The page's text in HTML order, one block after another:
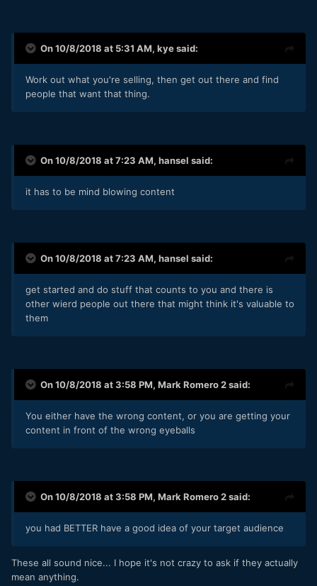
On 10/8/2018 at 5:31 AM, kyesaid:
Work out what you're selling, then get out there and find
people that want that thing.
On 10/8/2018 at 7:23 AM, hansel said:
it has to be mind blowing content
On 10/8/2018 at 7:23 AM, hansel said:
get started and do stuff that counts to you and there is
other wierd people out there that might think it's valuable to
them
On 10/8/2018 at 3:58 PM, Mark Romero 2said:
You either have the wrong content, or you are getting your
content in front of the wrong eyeballs
On 10/8/2018 at 3:58 PM, Mark Romero 2said:
you had BETTER have a good idea of your target audience
These all sound nice... I hope it's not crazy to ask if they actually
mean anything.